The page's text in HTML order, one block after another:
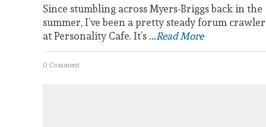
Since stumbling across Myers-Briggs back in the
summer, I’ve been a pretty steady forum crawler
at Personality Cafe. It’s...Read More
0 Comment